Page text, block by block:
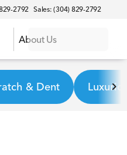
2792 Sales: (304) 829-2792
About Us
& Dent